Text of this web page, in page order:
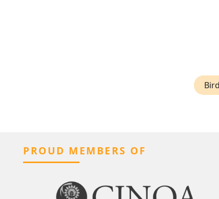
PROUD MEMBERS OF